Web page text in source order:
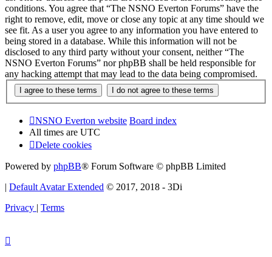
conditions. You agree that “The NSNO Everton Forums” have the
right to remove, edit, move or close any topic at any time should we
see fit. As a user you agree to any information you have entered to
being stored in a database. While this information will not be
disclosed to any third party without your consent, neither “The
NSNO Everton Forums” nor phpBB shall be held responsible for
any hacking attempt that may lead to the data being compromised.
NSNO Everton website Board index
All times are UTC
Delete cookies
Powered by phpBB® Forum Software © phpBB Limited
| Default Avatar Extended © 2017, 2018 - 3Di
Privacy | Terms